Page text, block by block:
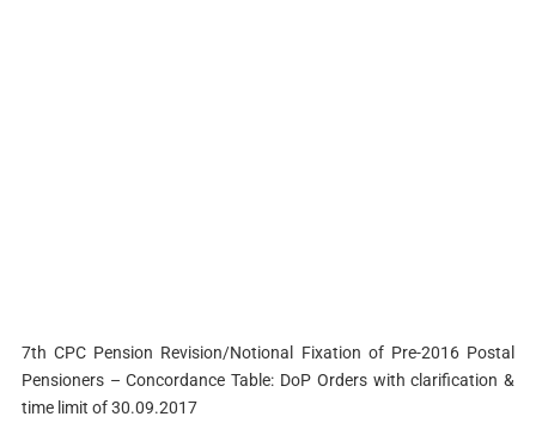
7th CPC Pension Revision/Notional Fixation of Pre-2016 Postal
Pensioners – Concordance Table: DoP Orders with clarification &
time limit of 30.09.2017